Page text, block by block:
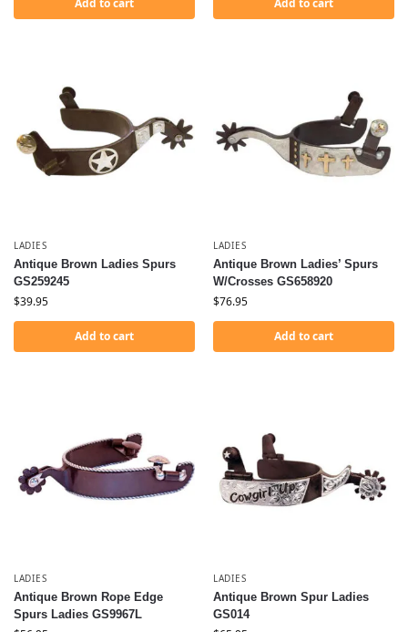
Add to cart Add to cart
LADIES
Antique Brown Ladies Spurs
GS259245
$39.95
Add to cart
LADIES
Antique Brown Ladies’ Spurs
W/Crosses GS658920
$76.95
Add to cart
LADIES
Antique Brown Rope Edge
Spurs Ladies GS9967L
LADIES
Antique Brown Spur Ladies
GS014